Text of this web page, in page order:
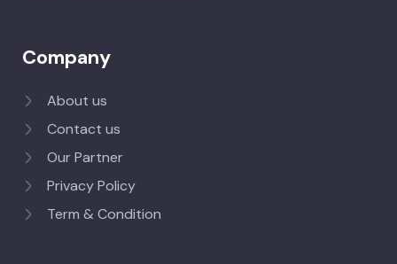
Company
About us
Contact us
Our Partner
Privacy Policy
Term & Condition